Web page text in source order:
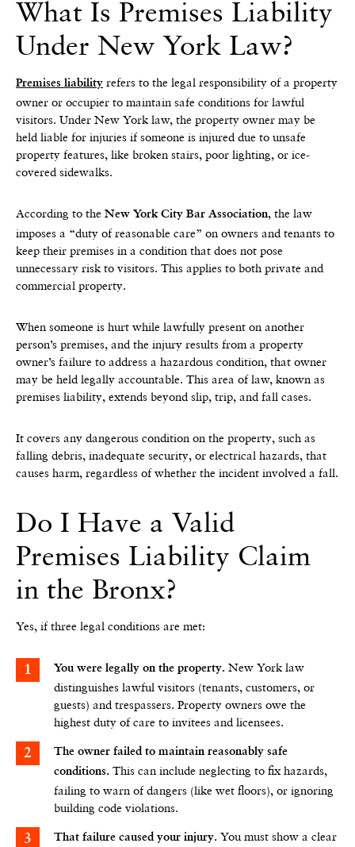
What Is Premises Liability
Under New York Law?
Premises liability refers to the legal responsibility of a property
owner or occupier to maintain safe conditions for lawful
visitors. Under New York law, the property owner may be
held liable for injuries if someone is injured due to unsafe
property features, like broken stairs, poor lighting, or ice-
covered sidewalks.
According to the New York City Bar Association, the law
imposes a “duty of reasonable care” on owners and tenants to
keep their premises in a condition that does not pose
unnecessary risk to visitors. This applies to both private and
commercial property.
When someone is hurt while lawfully present on another
person’s premises, and the injury results from a property
owner’s failure to address a hazardous condition, that owner
may be held legally accountable. This area of law, known as
premises liability, extends beyond slip, trip, and fall cases.
It covers any dangerous condition on the property, such as
falling debris, inadequate security, or electrical hazards, that
causes harm, regardless of whether the incident involved a fall.
Do I Have a Valid
Premises Liability Claim
in the Bronx?
Yes, if three legal conditions are met:
You were legally on the property. New York law
distinguishes lawful visitors (tenants, customers, or
guests) and trespassers. Property owners owe the
highest duty of care to invitees and licensees.
The owner failed to maintain reasonably safe
conditions. This can include neglecting to fix hazards,
failing to warn of dangers (like wet floors), or ignoring
building code violations.
That failure caused your injury. You must show a clear